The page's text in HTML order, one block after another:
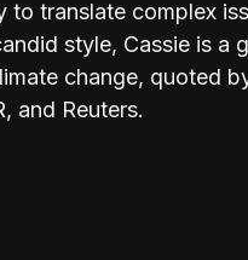
to translate complex
style, Cassie is a
change, quoted
and Reuters.